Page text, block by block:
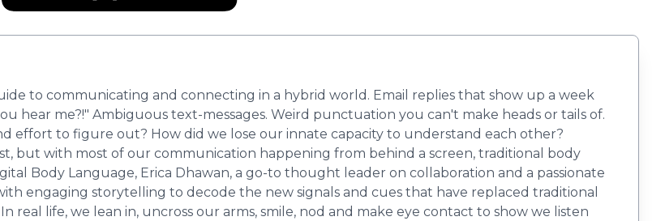
to communicating and connecting in a hybrid world. Email replies that show up a week
hear me?!" Ambiguous text-messages. Weird punctuation you can't make heads or tails of.
effort to figure out? How did we lose our innate capacity to understand each other?
but with most of our communication happening from behind a screen, traditional body
Body Language, Erica Dhawan, a go-to thought leader on collaboration and a passionate
engaging storytelling to decode the new signals and cues that have replaced traditional
real life, we lean in, uncross our arms, smile, nod and make eye contact to show we listen